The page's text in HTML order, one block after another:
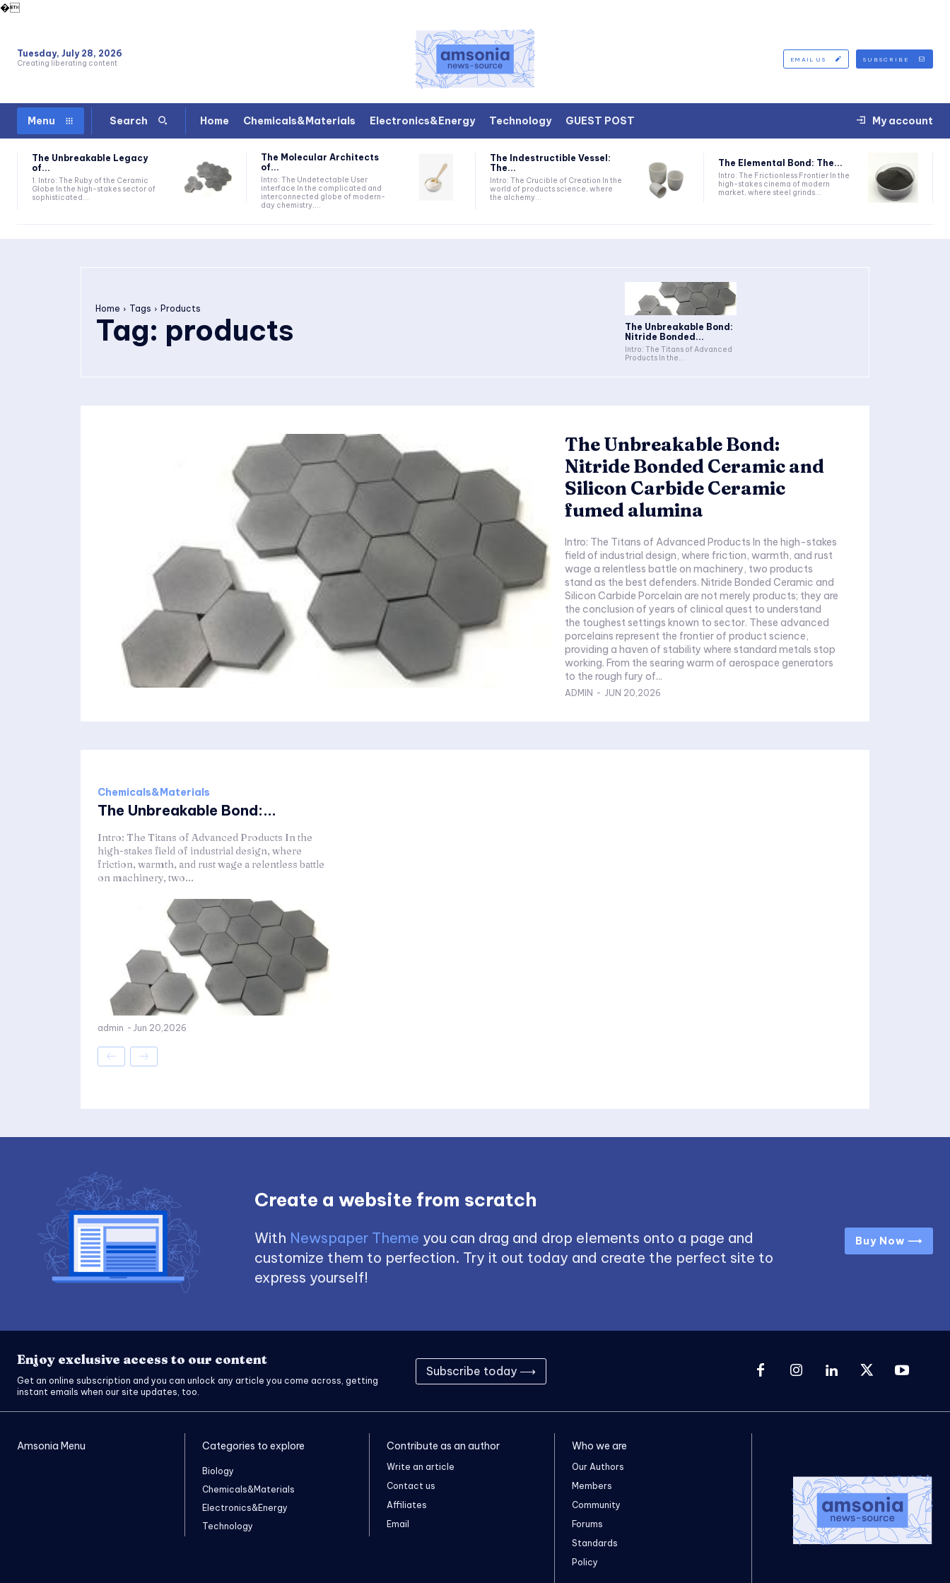
�
Tuesday, July 28, 2026
Creating liberating content EMAIL US SUBSCRIBE
Menu Search Home Chemicals&Materials Electronics&Energy Technology GUEST POST My account
The Unbreakable Legacy
of...
1. Intro: The Ruby of the Ceramic
Globe In the high-stakes sector of
sophisticated...
The Molecular Architects
of...
Intro: The Undetectable User
interface In the complicated and
interconnected globe of modern-
day chemistry,...
The Indestructible Vessel:
The...
Intro: The Crucible of Creation In the
world of products science, where
the alchemy...
The Elemental Bond: The...
Intro: The Frictionless Frontier In the
high-stakes cinema of modern
market, where steel grinds...
Home Tags Products
Tag: products
The Unbreakable Bond:
Nitride Bonded...
Intro: The Titans of Advanced
Products In the...
The Unbreakable Bond:
Nitride Bonded Ceramic and
Silicon Carbide Ceramic
fumed alumina
Intro: The Titans of Advanced Products In the high-stakes
field of industrial design, where friction, warmth, and rust
wage a relentless battle on machinery, two products
stand as the best defenders. Nitride Bonded Ceramic and
Silicon Carbide Porcelain are not merely products; they are
the conclusion of years of clinical quest to understand
the toughest settings known to sector. These advanced
porcelains represent the frontier of product science,
providing a haven of stability where standard metals stop
working. From the searing warm of aerospace generators
to the rough fury of...
ADMIN - JUN 20,2026
Chemicals&Materials
The Unbreakable Bond:...
Intro: The Titans of Advanced Products In the
high-stakes field of industrial design, where
friction, warmth, and rust wage a relentless battle
on machinery, two...
admin - Jun 20,2026
Create a website from scratch
With Newspaper Theme you can drag and drop elements onto a page and
customize them to perfection. Try it out today and create the perfect site to
express yourself!
Buy Now ⟶
Enjoy exclusive access to our content
Get an online subscription and you can unlock any article you come across, getting
instant emails when our site updates, too.
Subscribe today ⟶
Amsonia Menu Categories to explore
Biology
Chemicals&Materials
Electronics&Energy
Technology
Contribute as an author
Write an article
Contact us
Affiliates
Email
Who we are
Our Authors
Members
Community
Forums
Standards
Policy